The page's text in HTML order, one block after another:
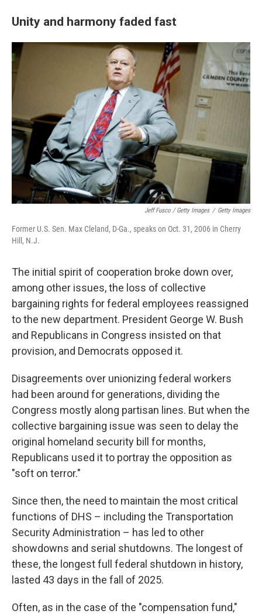
Unity and harmony faded fast
Jeff Fusco / Getty Images / Getty Images
Former U.S. Sen. Max Cleland, D-Ga., speaks on Oct. 31, 2006 in Cherry
Hill, N.J.
The initial spirit of cooperation broke down over,
among other issues, the loss of collective
bargaining rights for federal employees reassigned
to the new department. President George W. Bush
and Republicans in Congress insisted on that
provision, and Democrats opposed it.
Disagreements over unionizing federal workers
had been around for generations, dividing the
Congress mostly along partisan lines. But when the
collective bargaining issue was seen to delay the
original homeland security bill for months,
Republicans used it to portray the opposition as
"soft on terror."
Since then, the need to maintain the most critical
functions of DHS – including the Transportation
Security Administration – has led to other
showdowns and serial shutdowns. The longest of
these, the longest full federal shutdown in history,
lasted 43 days in the fall of 2025.
Often, as in the case of the "compensation fund,"